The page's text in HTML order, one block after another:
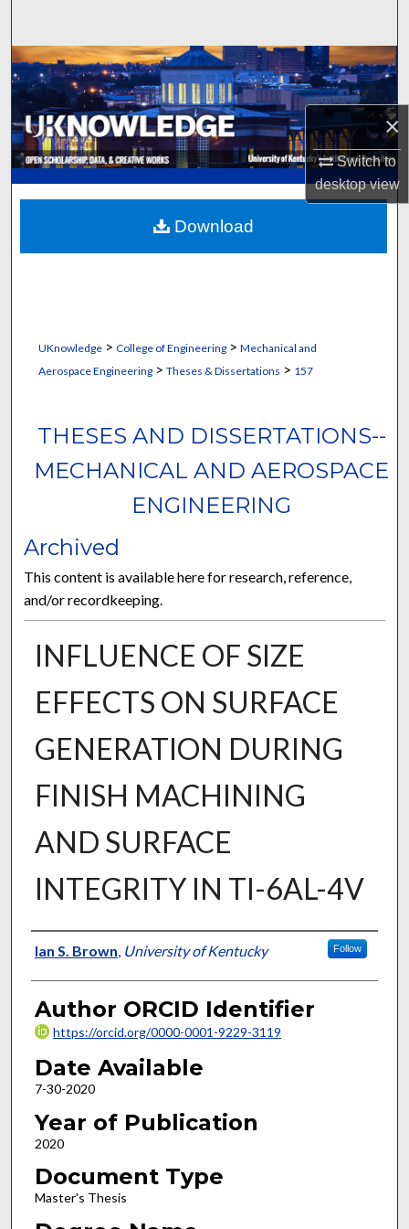
×
Switch to
desktopview
Browse Collections
My Account
About
Digital Commons Network™
UKnowledge> College of Engineering> Mechanical and
Aerospace Engineering> Theses & Dissertations > 157
THESES AND DISSERTATIONS--
MECHANICAL AND AEROSPACE
ENGINEERING
Archived
This content is available here for research, reference,
and/or recordkeeping.
INFLUENCE OF SIZE
EFFECTS ON SURFACE
GENERATION DURING
FINISH MACHINING
AND SURFACE
INTEGRITY IN TI-6AL-4V
Author
Ian S. Brown, University of Kentucky Follow
Author ORCID Identifier
https://orcid.org/0000-0001-9229-3119
Date Available
7-30-2020
Year of Publication
2020
Document Type
Master's Thesis
Download